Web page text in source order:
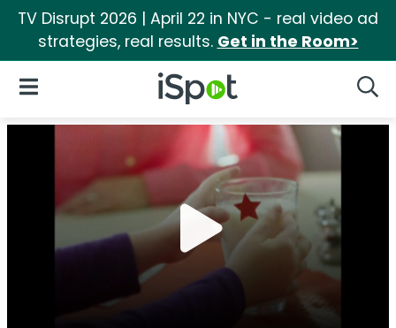
TV Disrupt 2026 | April 22 in NYC - real video ad
strategies, real results. Get in the Room>
iSpot Logo
Open Navigation